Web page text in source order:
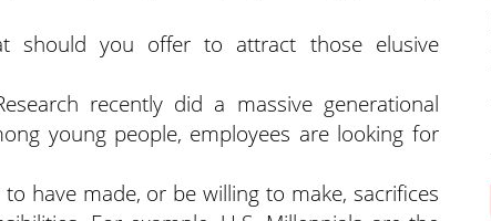
should you offer to attract those elusive
recently did a massive generational
young people, employees are looking for
have made, or be willing to make, sacrifices